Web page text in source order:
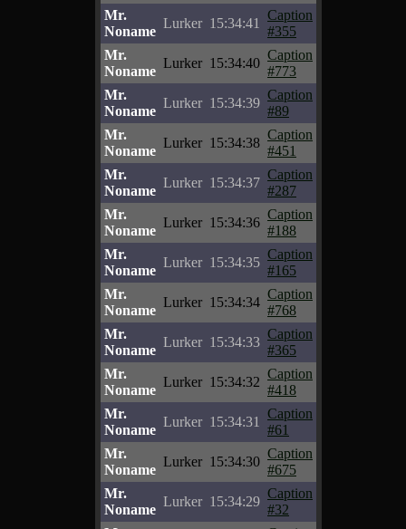
Mr.
Noname
Lurker 15:34:41
Caption
#355
Mr.
Noname
Lurker 15:34:40
Caption
#773
Mr.
Noname
Lurker 15:34:39
Caption
#89
Mr.
Noname
Lurker 15:34:38
Caption
#451
Mr.
Noname
Lurker 15:34:37
Caption
#287
Mr.
Noname
Lurker 15:34:36
Caption
#188
Mr.
Noname
Lurker 15:34:35
Caption
#165
Mr.
Noname
Lurker 15:34:34
Caption
#768
Mr.
Noname
Lurker 15:34:33
Caption
#365
Mr.
Noname
Lurker 15:34:32
Caption
#418
Mr.
Noname
Lurker 15:34:31
Caption
#61
Mr.
Noname
Lurker 15:34:30
Caption
#675
Mr.
Noname
Lurker 15:34:29
Caption
#32